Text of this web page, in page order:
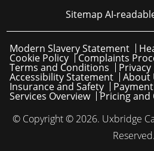
Sitemap AI-
Modern Slavery Statement
Cookie Policy Complaints
Terms and Conditions Privacy
Accessibility Statement About
Insurance and Safety
Services Overview
Pricing and
© Copyright © 2026. Uxbridge
Reserved.